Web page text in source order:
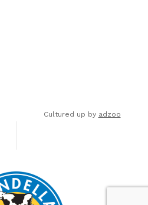
Cultured up by adzoo